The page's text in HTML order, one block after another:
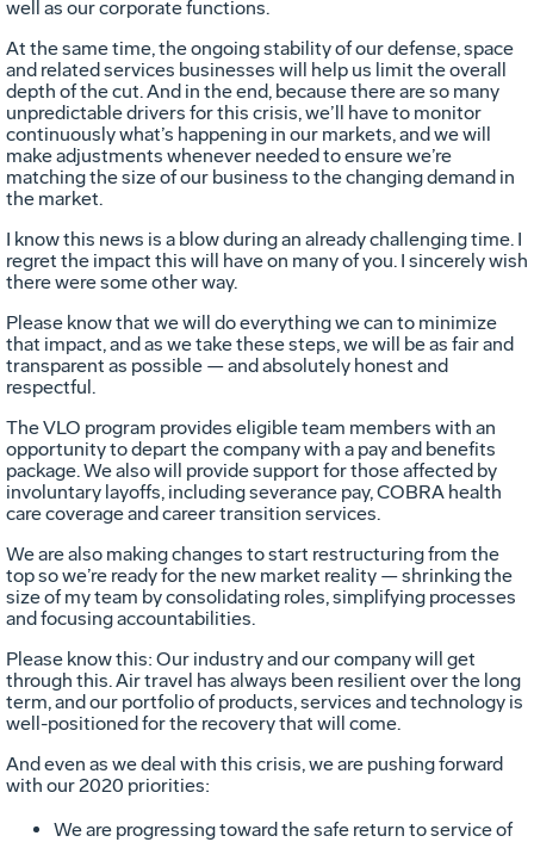
well as our corporate functions.
At the same time, the ongoing stability of our defense, space
and related services businesses will help us limit the overall
depth of the cut. And in the end, because there are so many
unpredictable drivers for this crisis, we’ll have to monitor
continuously what’s happening in our markets, and we will
make adjustments whenever needed to ensure we’re
matching the size of our business to the changing demand in
the market.
I know this news is a blow during an already challenging time. I
regret the impact this will have on many of you. I sincerely wish
there were some other way.
Please know that we will do everything we can to minimize
that impact, and as we take these steps, we will be as fair and
transparent as possible — and absolutely honest and
respectful.
The VLO program provides eligible team members with an
opportunity to depart the company with a pay and benefits
package. We also will provide support for those affected by
involuntary layoffs, including severance pay, COBRA health
care coverage and career transition services.
We are also making changes to start restructuring from the
top so we’re ready for the new market reality — shrinking the
size of my team by consolidating roles, simplifying processes
and focusing accountabilities.
Please know this: Our industry and our company will get
through this. Air travel has always been resilient over the long
term, and our portfolio of products, services and technology is
well-positioned for the recovery that will come.
And even as we deal with this crisis, we are pushing forward
with our 2020 priorities:
We are progressing toward the safe return to service of